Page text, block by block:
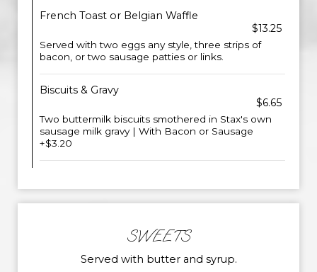
French Toast or Belgian Waffle
$13.25
Served with two eggs any style, three strips of
bacon, or two sausage patties or links.
Biscuits & Gravy
$6.65
Two buttermilk biscuits smothered in Stax's own
sausage milk gravy | With Bacon or Sausage
+$3.20
SWEETS
Served with butter and syrup.